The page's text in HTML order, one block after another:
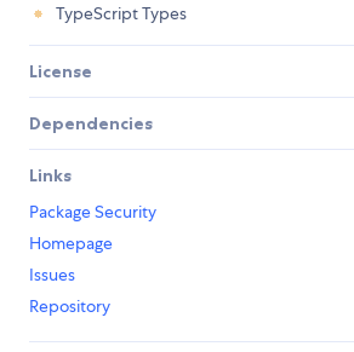
TypeScript Types
License
Dependencies
Links
Package Security
Homepage
Issues
Repository